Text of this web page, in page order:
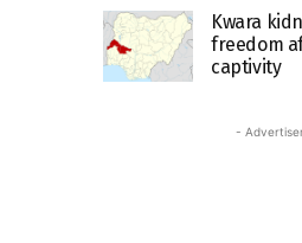
Kwara
freedom
captivity
-